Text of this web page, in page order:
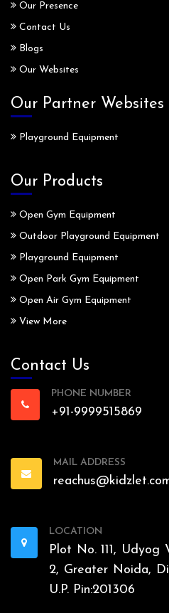
Our Presence
Contact Us
Blogs
Our Websites
Our Partner Websites
Playground Equipment
Our Products
Open Gym Equipment
Outdoor Playground Equipment
Playground Equipment
Open Park Gym Equipment
Open Air Gym Equipment
View More
Contact Us
PHONE NUMBER
+91-9999515869
MAIL ADDRESS
LOCATION
Plot No. 111, Udyog
2, Greater Noida,
U.P. Pin:201306